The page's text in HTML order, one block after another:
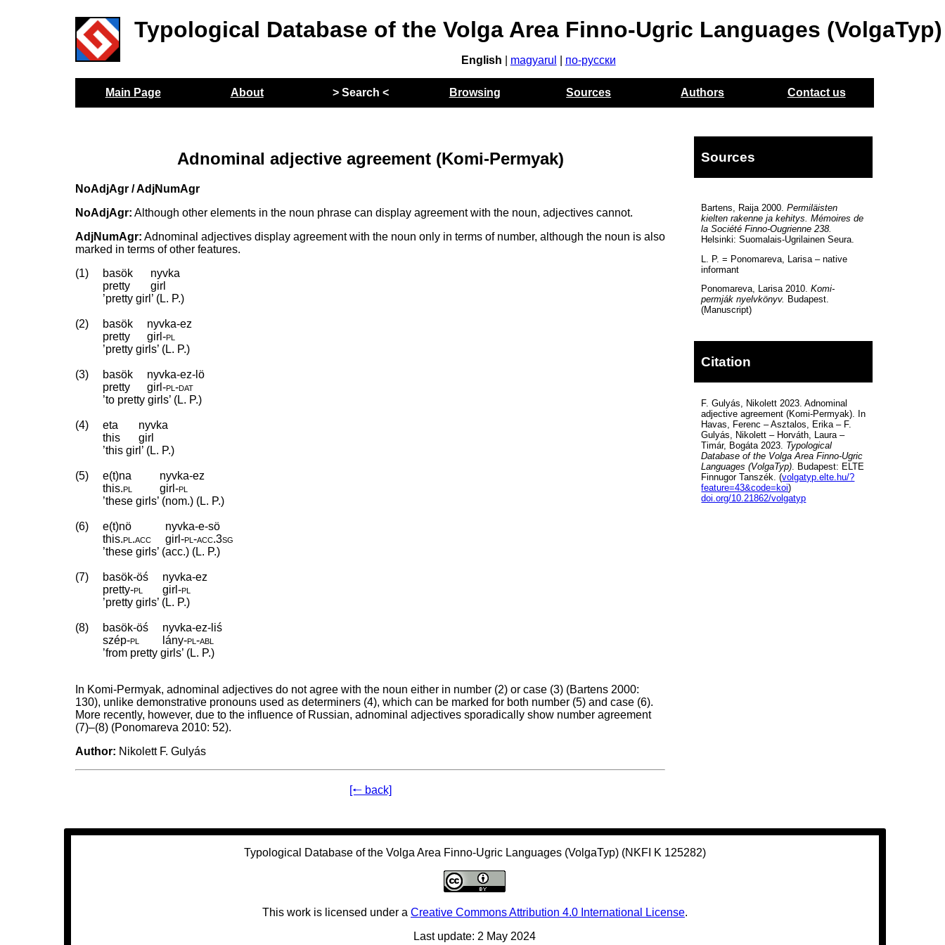
Typological Database of the Volga Area Finno-Ugric Languages (VolgaTyp)
English magyarul по-русски
Main Page About > Search < Browsing Sources Authors Contact us
Adnominal adjective agreement (Komi-Permyak)
NoAdjAgr / AdjNumAgr
NoAdjAgr: Although other elements in the noun phrase can display agreement with the noun, adjectives cannot.
AdjNumAgr: Adnominal adjectives display agreement with the noun only in terms of number, although the noun is also
marked in terms of other features.
(1)
basök
nyvka
pretty
girl
’pretty girl’ (L. P.)
(2) basök
nyvka-ez
pretty
girl‑pl
’pretty girls’ (L. P.)
(3) basök
nyvka-ez-lö
pretty
girl‑pl‑dat
’to pretty girls’ (L. P.)
(4) eta
nyvka
this
girl
’this girl’ (L. P.)
(5) e(t)na
nyvka-ez
this.pl girl‑pl
’these girls’ (nom.) (L. P.)
(6) e(t)nö
nyvka-e-sö
this.pl .acc girl‑pl‑acc.3sg
’these girls’ (acc.) (L. P.)
(7) basök-öś
nyvka-ez
pretty‑pl girl‑pl
’pretty girls’ (L. P.)
(8) basök-öś
nyvka-ez-liś
szép‑pl lány‑pl‑abl
’from pretty girls’ (L. P.)
In Komi-Permyak, adnominal adjectives do not agree with the noun either in number (2) or case (3) (Bartens 2000:
130), unlike demonstrative pronouns used as determiners (4), which can be marked for both number (5) and case (6).
More recently, however, due to the influence of Russian, adnominal adjectives sporadically show number agreement
(7)–(8) (Ponomareva 2010: 52).
Author: Nikolett F. Gulyás
[🠐 back]
Sources
Bartens, Raija 2000.Permiläisten
kielten rakenne ja kehitys. Mémoires de
la Société Finno-Ougrienne 238.
Helsinki: Suomalais-Ugrilainen Seura.
L. P. = Ponomareva, Larisa – native
informant
Ponomareva, Larisa 2010.Komi-
permják nyelvkönyv. Budapest.
(Manuscript)
Citation
F. Gulyás, Nikolett 2023. Adnominal
adjective agreement (Komi-Permyak). In
Havas, Ferenc – Asztalos, Erika – F.
Gulyás, Nikolett – Horváth, Laura –
Timár, Bogáta 2023. Typological
Database of the Volga Area Finno-Ugric
Languages (VolgaTyp). Budapest: ELTE
Finnugor Tanszék. (volgatyp.elte.hu/?
feature=43&code=koi)
doi.org/10.21862/volgatyp
Typological Database of the Volga Area Finno-Ugric Languages (VolgaTyp) (NKFI K 125282)
This work is licensed under a Creative Commons Attribution 4.0 International License.
Last update: 2 May 2024